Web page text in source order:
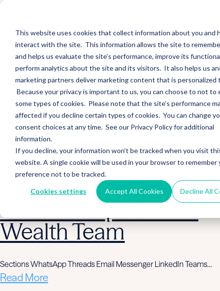
This website uses cookies that collect information about you and
interact with the site. This information allows the site to
and helps us evaluate the site’s performance, improve its
perform analytics about the site and its visitors. It also helps us
marketing partners deliver marketing content that is personalized
Because your privacy is important to us, you can choose to not to
some types of cookies. Please note that the site’s performance
affected if you decline certain types of cookies. You can change
consent choices at any time. See our Privacy Policy for additional
information.
If you decline, your information won’t be tracked when you visit
website. A single cookie will be used in your browser to remember
preference not to be tracked.
Cookies settings Accept All Cookies Decline All
Summit Trail Advisors
Sections WhatsApp Threads Email Messenger LinkedIn Teams…
Read More
DeVoe & Company RIA
Deal Book – Q2 2026
Sections WhatsApp Threads Email Messenger LinkedIn Teams…
Read More
Carson Acquires FFR
Wealth Team
Sections WhatsApp Threads Email Messenger LinkedIn Teams…
Read More